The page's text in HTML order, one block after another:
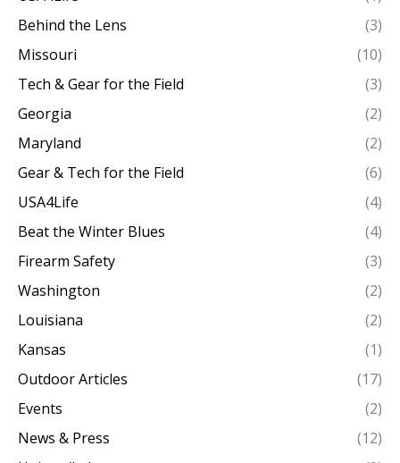
Behind the Lens
(3)
Missouri
(10)
Tech & Gear for the Field
(3)
Georgia
(2)
Maryland
(2)
Gear & Tech for the Field
(6)
USA4Life
(4)
Beat the Winter Blues
(4)
Firearm Safety
(3)
Washington
(2)
Louisiana
(2)
Kansas
(1)
Outdoor Articles
(17)
Events
(2)
News & Press
(12)